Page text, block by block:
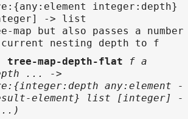
integer:depth}
-> list
map but also passes a number
nesting depth to f
tree-map-depth-flat
f a
... ->
any:element -
element} list [integer] -